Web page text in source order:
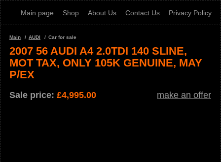
Main page Shop About Us Contact Us Privacy Policy
Main AUDI Car for sale
2007 56 AUDI A4 2.0TDI 140 SLINE,
MOT TAX, ONLY 105K GENUINE, MAY
P/EX
Sale price: £4,995.00 make an offer